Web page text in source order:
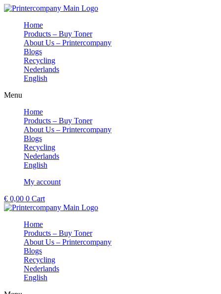
Skip
contentHome
Products – Buy Toner
About Us – Printercompany
Blogs
Recycling
Nederlands
English
Menu
Home
Products – Buy Toner
About Us – Printercompany
Blogs
Recycling
Nederlands
English
My account
€ 0,00 0 Cart
Home
Products – Buy Toner
About Us – Printercompany
Blogs
Recycling
Nederlands
English